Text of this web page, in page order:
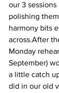
our 3
polishing
harmony bits
across.After
Monday
September)
a little catch
did in our old